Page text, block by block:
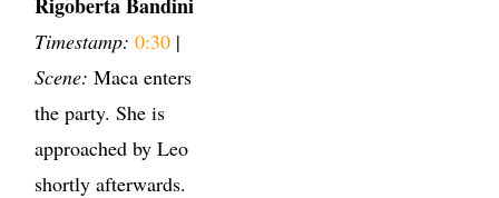
Timestamp: 0:30 |
Scene: Maca enters
the party. She is
approached by Leo
shortly afterwards.